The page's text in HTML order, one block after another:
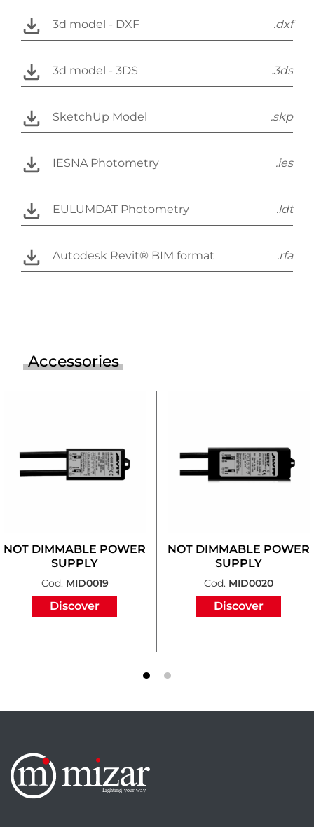
3d model - DXF .dxf
3d model - 3DS .3ds
SketchUp Model .skp
IESNA Photometry .ies
EULUMDAT Photometry .ldt
Autodesk Revit® BIM format .rfa
Accessories
NOT DIMMABLE POWER
SUPPLY
Cod. MID0019
Discover
NOT DIMMABLE POWER
SUPPLY
Cod. MID0020
Discover